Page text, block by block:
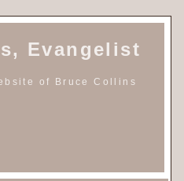
Evangelist
of Bruce Collins